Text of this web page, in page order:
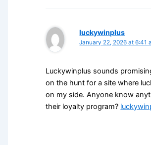
luckywinplus
January 22, 2026 at 6:41
Luckywinplus sounds
on the hunt for a site where
on my side. Anyone know
their loyalty program?